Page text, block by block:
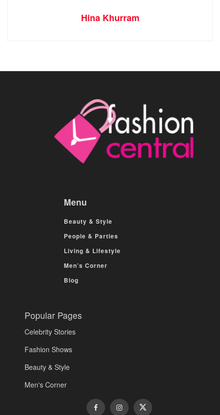
Hina Khurram
Menu
Beauty & Style
People & Parties
Living & Lifestyle
Men’s Corner
Blog
Popular Pages
Celebrity Stories
Fashion Shows
Beauty & Style
Men's Corner